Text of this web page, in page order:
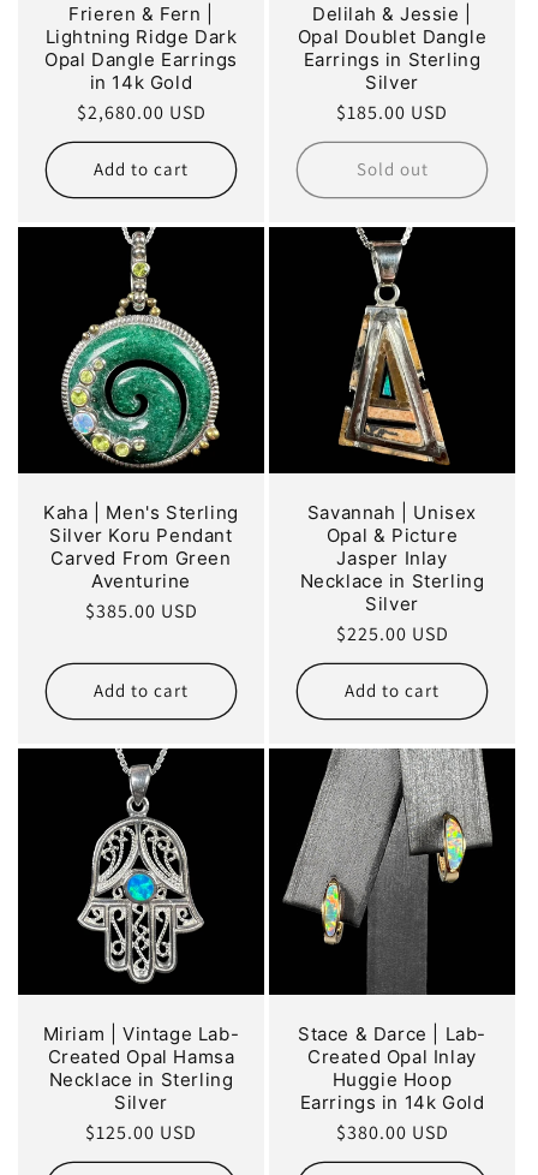
Frieren & Fern |
Lightning Ridge Dark
Opal Dangle Earrings
in 14k Gold
Regular
price
$2,680.00 USD
Add to cart
Delilah & Jessie |
Opal Doublet Dangle
Earrings in Sterling
Silver
Regular
price
$185.00 USD
Sold out
Kaha | Men's Sterling
Silver Koru Pendant
Carved From Green
Aventurine
Regular
$385.00 USD
Add to cart
Savannah | Unisex
Opal & Picture
Jasper Inlay
Necklace in Sterling
Silver
Regular
price
$225.00 USD
Add to cart
Miriam | Vintage Lab-
Created Opal Hamsa
Necklace in Sterling
Silver
Regular
price
$125.00 USD
Stace & Darce | Lab-
Created Opal Inlay
Huggie Hoop
Earrings in 14k Gold
Regular
price
$380.00 USD